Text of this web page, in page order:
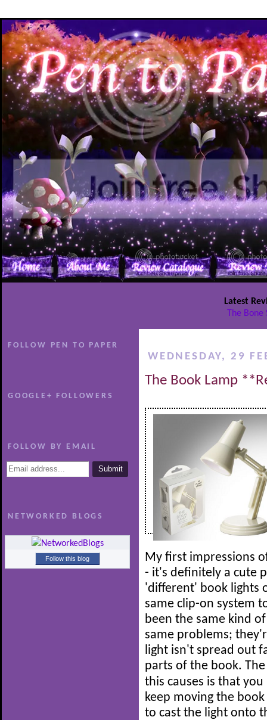
Latest
The
FOLLOW PEN TO PAPER
GOOGLE+ FOLLOWERS
FOLLOW BY EMAIL
NETWORKED BLOGS
Follow this blog
WEDNESDAY, 29
The Book Lamp
My first impressions
- it's definitely a cute
'different' book lights
same clip-on system
been the same kind
same problems;
light isn't spread out
parts of the book.
this causes is that you
keep moving the
to cast the light onto